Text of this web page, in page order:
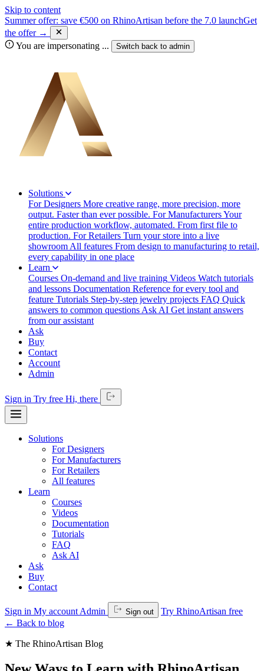
Skip to content
Summer offer: save €500 on RhinoArtisan before the 7.0 launchGet
the offer →
You are impersonating ... Switch back to admin
Solutions
For Designers More creative range, more precision, more
output. Faster than ever possible. For ManufacturersYour
entire production workflow, automated. From first file to
production. For Retailers Turn your store into a live
showroom All features From design to manufacturing to retail,
every capability in one place
Learn
Courses On-demand and live training Videos Watch tutorials
and lessons Documentation Reference for every tool and
feature Tutorials Step-by-step jewelry projects FAQ Quick
answers to common questions Ask AI Get instant answers
from our assistant
Ask
Buy
Contact
Account
Admin
Sign in Try free Hi, there
Solutions
For Designers
For Manufacturers
For Retailers
All features
Learn
Courses
Videos
Documentation
Tutorials
FAQ
Ask AI
Ask
Buy
Contact
Sign in My account Admin Sign out
Try RhinoArtisan free
← Back to blog
★ The RhinoArtisan Blog